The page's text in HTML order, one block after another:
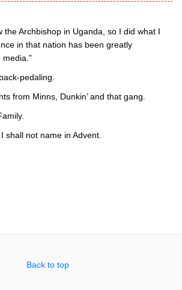
the Archbishop in Uganda, so I did what I
in that nation has been greatly
pedaling.
from Minns, Dunkin’ and that gang.
shall not name in Advent.
Back to top